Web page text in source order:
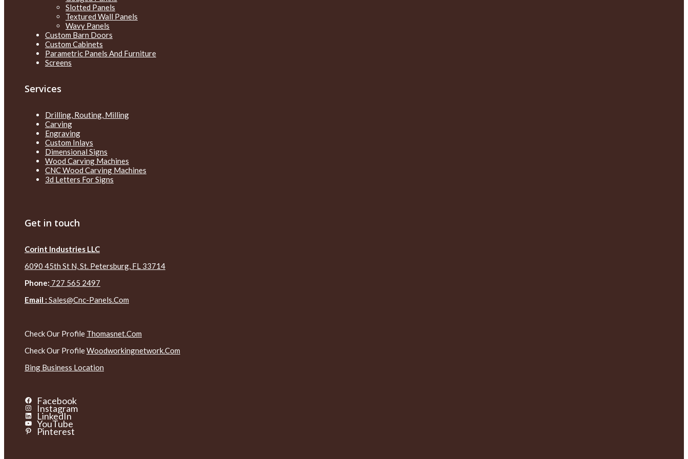
Slotted Panels
Textured Wall Panels
Wavy Panels
Custom Barn Doors
Custom Cabinets
Parametric Panels And Furniture
Screens
Services
Drilling, Routing, Milling
Carving
Engraving
Custom Inlays
Dimensional Signs
Wood Carving Machines
CNC Wood Carving Machines
3d Letters For Signs
Get in touch
Corint Industries LLC
6090 45th St N, St. Petersburg, FL 33714
Phone: 727 565 2497
Email : Sales@cnc-Panels.com
Check Our Profile Thomasnet.com
Check Our ProfileWoodworkingnetwork.com
Bing Business Location
Facebook
Instagram
LinkedIn
YouTube
Pinterest